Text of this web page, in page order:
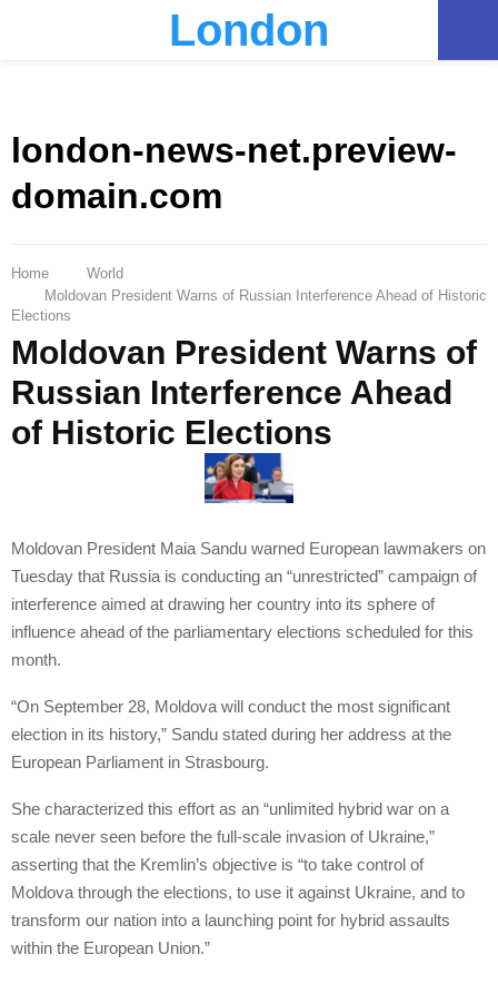
London
london-news-net.preview-
domain.com
Home
World
Moldovan President Warns of Russian Interference Ahead of Historic
Elections
Moldovan President Warns of
Russian Interference Ahead
of Historic Elections
Moldovan President Maia Sandu warned European lawmakers on
Tuesday that Russia is conducting an “unrestricted” campaign of
interference aimed at drawing her country into its sphere of
influence ahead of the parliamentary elections scheduled for this
month.
“On September 28, Moldova will conduct the most significant
election in its history,” Sandu stated during her address at the
European Parliament in Strasbourg.
She characterized this effort as an “unlimited hybrid war on a
scale never seen before the full-scale invasion of Ukraine,”
asserting that the Kremlin’s objective is “to take control of
Moldova through the elections, to use it against Ukraine, and to
transform our nation into a launching point for hybrid assaults
within the European Union.”